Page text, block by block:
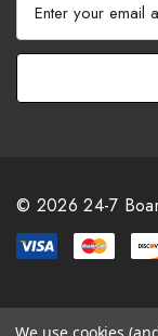
a
l
e
s
s
© 2026 24-7